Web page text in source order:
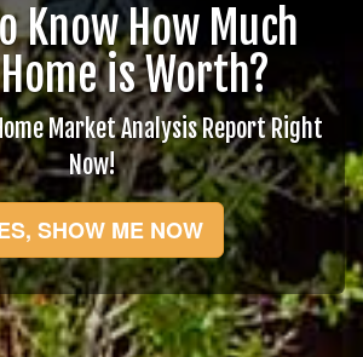
Know How Much
is Worth?
Market Analysis Report Right
Now!
SHOW ME NOW